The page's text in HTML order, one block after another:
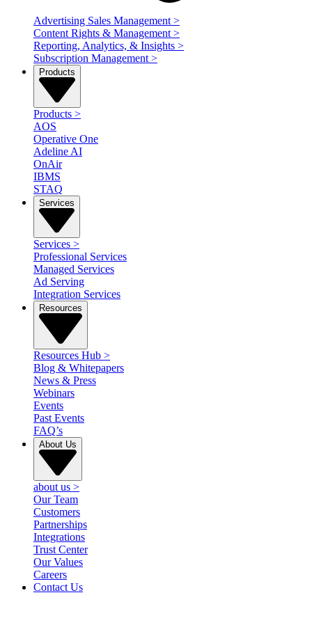
Advertising Sales Management >
Content Rights & Management >
Reporting, Analytics, & Insights >
Subscription Management >
Products
Products >
AOS
Operative One
Adeline AI
OnAir
IBMS
STAQ
Services
Services >
Professional Services
Managed Services
Ad Serving
Integration Services
Resources
Resources Hub >
Blog & Whitepapers
News & Press
Webinars
Events
Past Events
FAQ’s
About Us
about us >
Our Team
Customers
Partnerships
Integrations
Trust Center
Our Values
Careers
Contact Us